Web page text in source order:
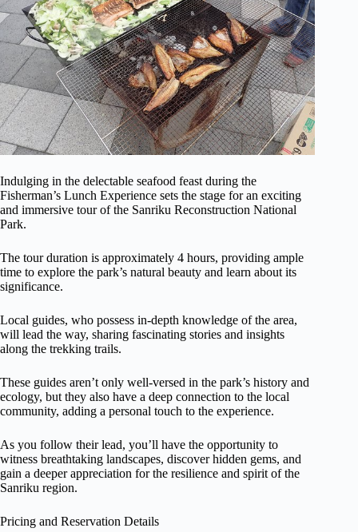
Indulging in the delectable seafood feast during the
Fisherman’s Lunch Experience sets the stage for an exciting
and immersive tour of the Sanriku Reconstruction National
Park.
The tour duration is approximately 4 hours, providing ample
time to explore the park’s natural beauty and learn about its
significance.
Local guides, who possess in-depth knowledge of the area,
will lead the way, sharing fascinating stories and insights
along the trekking trails.
These guides aren’t only well-versed in the park’s history and
ecology, but they also have a deep connection to the local
community, adding a personal touch to the experience.
As you follow their lead, you’ll have the opportunity to
witness breathtaking landscapes, discover hidden gems, and
gain a deeper appreciation for the resilience and spirit of the
Sanriku region.
Pricing and Reservation Details